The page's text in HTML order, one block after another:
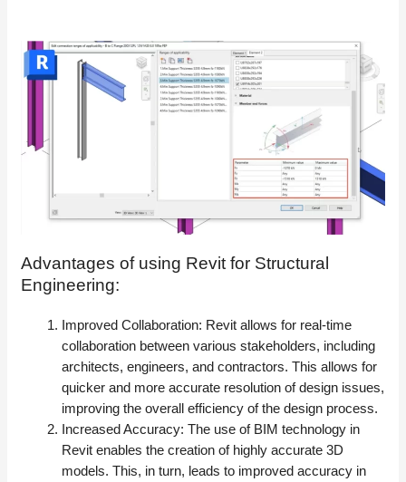
Advantages of using Revit for Structural
Engineering:
Improved Collaboration: Revit allows for real-time
collaboration between various stakeholders, including
architects, engineers, and contractors. This allows for
quicker and more accurate resolution of design issues,
improving the overall efficiency of the design process.
Increased Accuracy: The use of BIM technology in
Revit enables the creation of highly accurate 3D
models. This, in turn, leads to improved accuracy in